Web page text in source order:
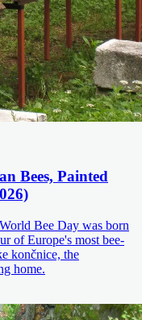
Bees, Painted
Bee Day was born
of Europe's most bee-
končnice, the
home.